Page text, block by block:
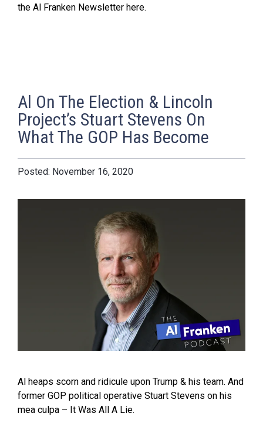
the Al Franken Newsletter here.
Al On The Election & Lincoln
Project’s Stuart Stevens On
What The GOP Has Become
November 16, 2020
Al heaps scorn and ridicule upon Trump & his team. And
former GOP political operative Stuart Stevens on his
mea culpa – It Was All A Lie.